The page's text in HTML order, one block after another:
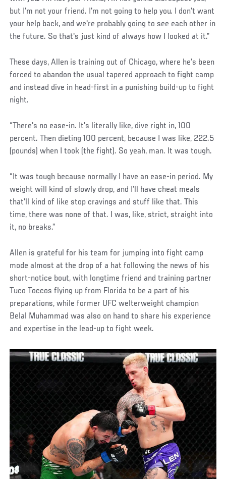
but I'm not your friend. I'm not going to help you. I don't want
your help back, and we're probably going to see each other in
the future. So that's just kind of always how I looked at it.”
These days, Allen is training out of Chicago, where he’s been
forced to abandon the usual tapered approach to fight camp
and instead dive in head-first in a punishing build-up to fight
night.
“There's no ease-in. It's literally like, dive right in, 100
percent. Then dieting 100 percent, because I was like, 222.5
(pounds) when I took (the fight). So yeah, man. It was tough.
“It was tough because normally I have an ease-in period. My
weight will kind of slowly drop, and I'll have cheat meals
that'll kind of like stop cravings and stuff like that. This
time, there was none of that. I was, like, strict, straight into
it, no breaks.”
Allen is grateful for his team for jumping into fight camp
mode almost at the drop of a hat following the news of his
short-notice bout, with longtime friend and training partner
Tuco Toccos flying up from Florida to be a part of his
preparations, while former UFC welterweight champion
Belal Muhammad was also on hand to share his experience
and expertise in the lead-up to fight week.